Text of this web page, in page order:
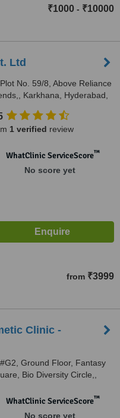
₹1000 - ₹10000
Ltd
Plot No. 59/8, Above Reliance
Karkhana, Hyderabad,
1 verified review
WhatClinic ServiceScore™
No score yet
from ₹3999
Clinic -
#G2, Ground Floor, Fantasy
Bio Diversity Circle,,
WhatClinic ServiceScore™
No score yet